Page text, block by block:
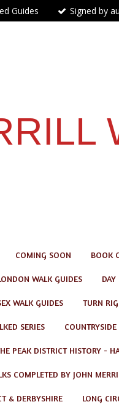
Guides Signed by
COMING SOON BOOK
WALK GUIDES DAY
WALK GUIDES TURN
SERIES COUNTRYSIDE
PEAK DISTRICT HISTORY -
COMPLETED BY JOHN
& DERBYSHIRE LONG